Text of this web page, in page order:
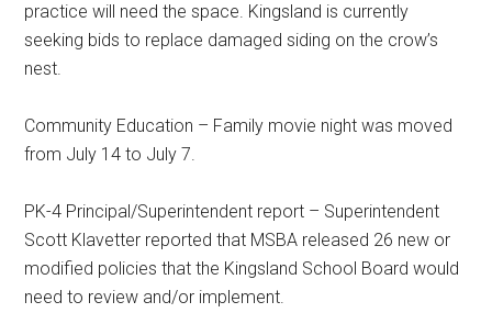
practice will need the space. Kingsland is currently
seeking bids to replace damaged siding on the crow’s
nest.
Community Education – Family movie night was moved
from July 14 to July 7.
PK-4 Principal/Superintendent report – Superintendent
Scott Klavetter reported that MSBA released 26 new or
modified policies that the Kingsland School Board would
need to review and/or implement.